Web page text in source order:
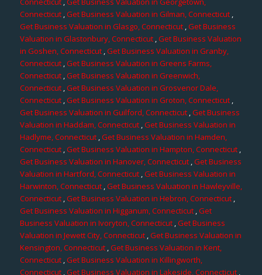
Connecticut,Get Business Valuation in Gilman, Connecticut,
Get Business Valuation in Glasgo, Connecticut,Get Business
Valuation in Glastonbury, Connecticut,Get Business Valuation
in Goshen, Connecticut,Get Business Valuation in Granby,
Connecticut,Get Business Valuation in Greens Farms,
Connecticut,Get Business Valuation in Greenwich,
Connecticut,Get Business Valuation in Grosvenor Dale,
Connecticut,Get Business Valuation in Groton, Connecticut,
Get Business Valuation in Guilford, Connecticut ,Get Business
Valuation in Haddam, Connecticut,Get Business Valuation in
Hadlyme, Connecticut,Get Business Valuation in Hamden,
Connecticut,Get Business Valuation in Hampton, Connecticut,
Get Business Valuation in Hanover, Connecticut,Get Business
Valuation in Hartford, Connecticut,Get Business Valuation in
Harwinton, Connecticut,Get Business Valuation in Hawleyville,
Connecticut,Get Business Valuation in Hebron, Connecticut,
Get Business Valuation in Higganum, Connecticut,Get
Business Valuation in Ivoryton, Connecticut,Get Business
Valuation in Jewett City, Connecticut ,Get Business Valuation in
Kensington, Connecticut ,Get Business Valuation in Kent,
Connecticut,Get Business Valuation in Killingworth,
Connecticut,Get Business Valuation in Lakeside, Connecticut,